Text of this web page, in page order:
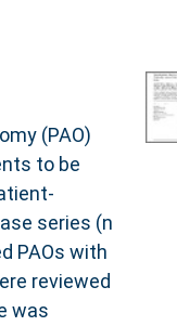
(PAO)
to be
series (n
PAOs with
reviewed
was